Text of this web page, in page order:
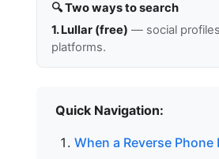
🔍 Two ways to search
1. Lullar (free) — social
platforms.
Quick Navigation:
When a Reverse